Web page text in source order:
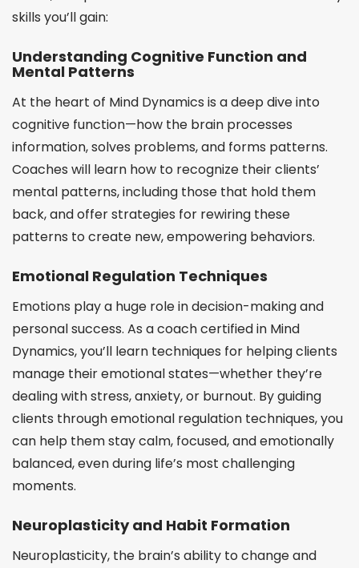
skills you’ll gain:
Understanding Cognitive Function and
Mental Patterns
At the heart of Mind Dynamics is a deep dive into
cognitive function—how the brain processes
information, solves problems, and forms patterns.
Coaches will learn how to recognize their clients’
mental patterns, including those that hold them
back, and offer strategies for rewiring these
patterns to create new, empowering behaviors.
Emotional Regulation Techniques
Emotions play a huge role in decision-making and
personal success. As a coach certified in Mind
Dynamics, you’ll learn techniques for helping clients
manage their emotional states—whether they’re
dealing with stress, anxiety, or burnout. By guiding
clients through emotional regulation techniques, you
can help them stay calm, focused, and emotionally
balanced, even during life’s most challenging
moments.
Neuroplasticity and Habit Formation
Neuroplasticity, the brain’s ability to change and